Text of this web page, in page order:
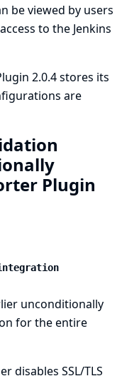
be viewed by users
to the Jenkins
2.0.4 stores its
are
Plugin
unconditionally
for the entire
disables SSL/TLS